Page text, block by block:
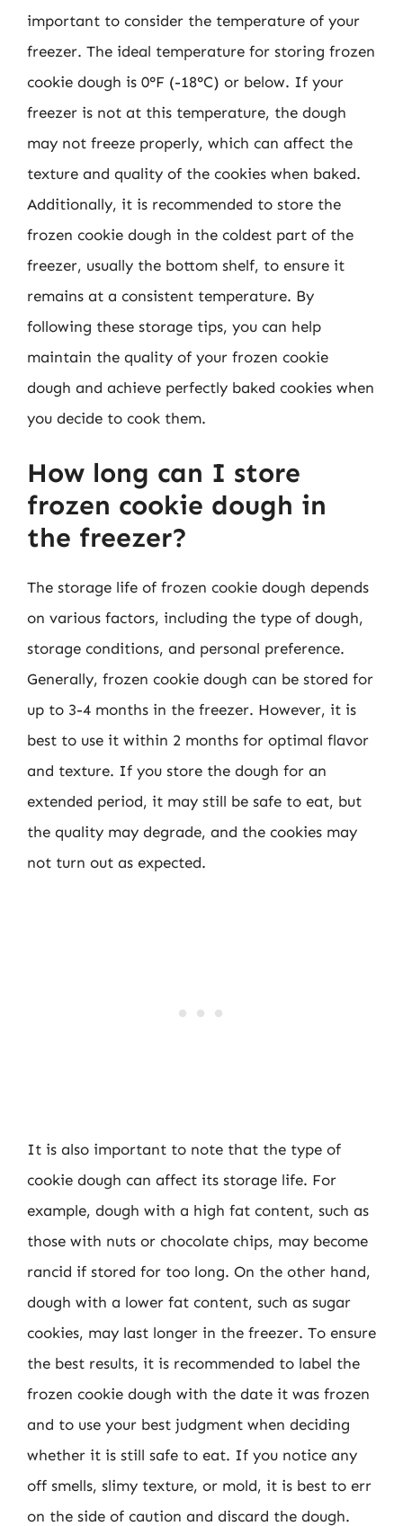
important to consider the temperature of your
freezer. The ideal temperature for storing frozen
cookie dough is 0°F (-18°C) or below. If your
freezer is not at this temperature, the dough
may not freeze properly, which can affect the
texture and quality of the cookies when baked.
Additionally, it is recommended to store the
frozen cookie dough in the coldest part of the
freezer, usually the bottom shelf, to ensure it
remains at a consistent temperature. By
following these storage tips, you can help
maintain the quality of your frozen cookie
dough and achieve perfectly baked cookies when
you decide to cook them.
How long can I store
frozen cookie dough in
the freezer?
The storage life of frozen cookie dough depends
on various factors, including the type of dough,
storage conditions, and personal preference.
Generally, frozen cookie dough can be stored for
up to 3-4 months in the freezer. However, it is
best to use it within 2 months for optimal flavor
and texture. If you store the dough for an
extended period, it may still be safe to eat, but
the quality may degrade, and the cookies may
not turn out as expected.
It is also important to note that the type of
cookie dough can affect its storage life. For
example, dough with a high fat content, such as
those with nuts or chocolate chips, may become
rancid if stored for too long. On the other hand,
dough with a lower fat content, such as sugar
cookies, may last longer in the freezer. To ensure
the best results, it is recommended to label the
frozen cookie dough with the date it was frozen
and to use your best judgment when deciding
whether it is still safe to eat. If you notice any
off smells, slimy texture, or mold, it is best to err
on the side of caution and discard the dough.